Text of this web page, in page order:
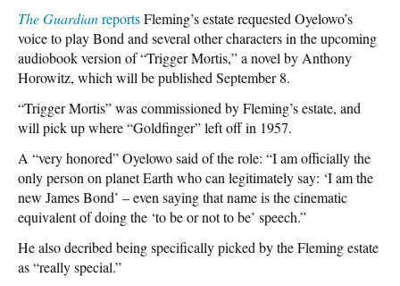
The GuardianreportsFleming’s estate requested Oyelowo’s
voice to play Bond and several other characters in the upcoming
audiobook version of “Trigger Mortis,” a novel by Anthony
Horowitz, which will be published September 8.
“Trigger Mortis” was commissioned by Fleming’s estate, and
will pick up where “Goldfinger” left off in 1957.
A “very honored” Oyelowo said of the role: “I am officially the
only person on planet Earth who can legitimately say: ‘I am the
new James Bond’ – even saying that name is the cinematic
equivalent of doing the ‘to be or not to be’ speech.”
He also decribed being specifically picked by the Fleming estate
as “really special.”